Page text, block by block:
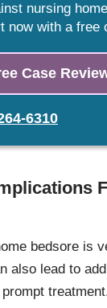
nursing
with a free
Case
6310
bedsore is
also lead to